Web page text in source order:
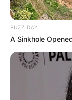
BUZZ DAY
A Sinkhole